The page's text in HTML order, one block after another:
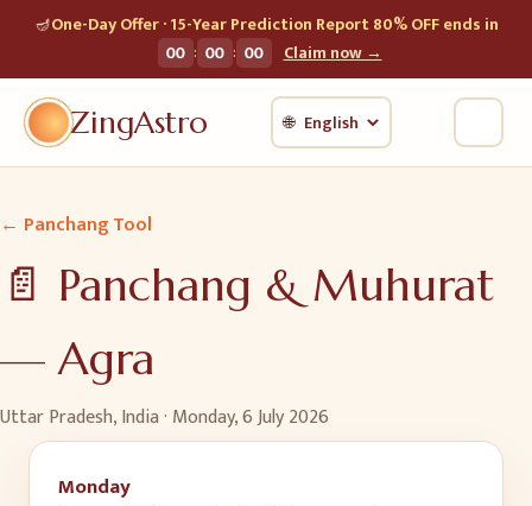
🪔One-Day Offer · 15-Year Prediction Report 80% OFF ends in
00 : 00 : 00 Claim now →
ZingAstro 🌐
← Panchang Tool
📄 Panchang & Muhurat
—Agra
Uttar Pradesh, India · Monday, 6 July 2026
Monday